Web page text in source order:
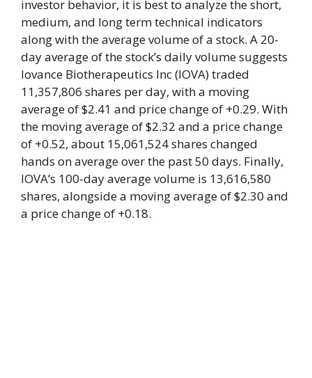
investor behavior, it is best to analyze the short,
medium, and long term technical indicators
along with the average volume of a stock. A 20-
day average of the stock’s daily volume suggests
Iovance Biotherapeutics Inc (IOVA) traded
11,357,806 shares per day, with a moving
average of $2.41 and price change of +0.29. With
the moving average of $2.32 and a price change
of +0.52, about 15,061,524 shares changed
hands on average over the past 50 days. Finally,
IOVA’s 100-day average volume is 13,616,580
shares, alongside a moving average of $2.30 and
a price change of +0.18.